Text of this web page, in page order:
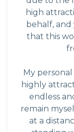
high
behalf,
that this
My personal
highly
endless
remain
at a